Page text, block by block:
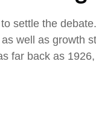
settle the
well as growth
far back as